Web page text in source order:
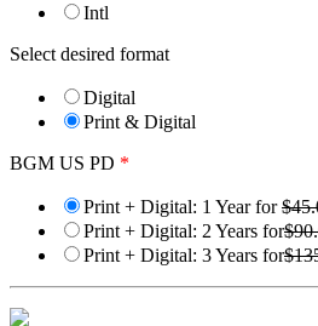
Intl
Select desired format
Digital
Print & Digital
BGM US PD *
Print + Digital: 1 Year for
Print + Digital: 2 Years for
Print + Digital: 3 Years for